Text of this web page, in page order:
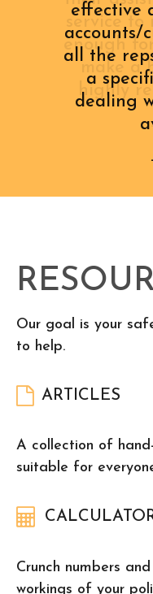
effective
accounts/
all the
a
dealing
Our goal is your
to help.
ARTICLES
A collection of
suitable for
Crunch numbers
workings of your